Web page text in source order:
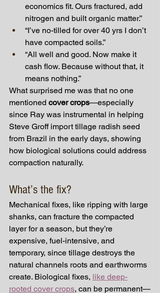
economics fit. Ours fractured, add
nitrogen and built organic matter.”
“I’ve no-tilled for over 40 yrs I don’t
have compacted soils.”
“All well and good. Now make it
cash flow. Because without that, it
means nothing.”
What surprised me was that no one
mentioned cover crops—especially
since Ray was instrumental in helping
Steve Groff import tillage radish seed
from Brazil in the early days, showing
how biological solutions could address
compaction naturally.
What’s the fix?
Mechanical fixes, like ripping with large
shanks, can fracture the compacted
layer for a season, but they’re
expensive, fuel-intensive, and
temporary, since tillage destroys the
natural channels roots and earthworms
create. Biological fixes, like deep-
rooted cover crops, can be permanent—